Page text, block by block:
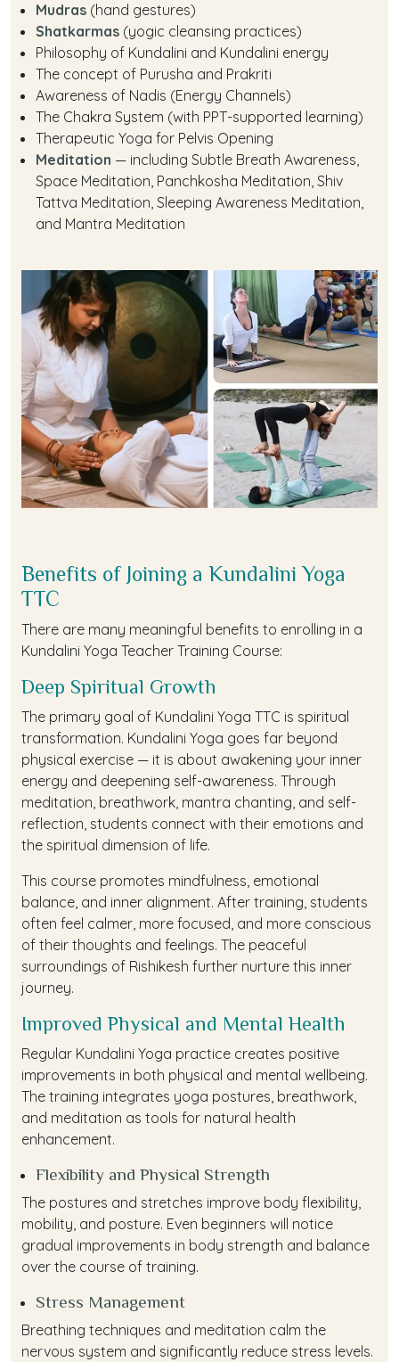
Mudras (hand gestures)
Shatkarmas (yogic cleansing practices)
Philosophy of Kundalini and Kundalini energy
The concept of Purusha and Prakriti
Awareness of Nadis (Energy Channels)
The Chakra System (with PPT-supported learning)
Therapeutic Yoga for Pelvis Opening
Meditation — including Subtle Breath Awareness,
Space Meditation, Panchkosha Meditation, Shiv
Tattva Meditation, Sleeping Awareness Meditation,
and Mantra Meditation
Benefits of Joining a Kundalini Yoga
TTC
There are many meaningful benefits to enrolling in a
Kundalini Yoga Teacher Training Course:
Deep Spiritual Growth
The primary goal of Kundalini Yoga TTC is spiritual
transformation. Kundalini Yoga goes far beyond
physical exercise — it is about awakening your inner
energy and deepening self-awareness. Through
meditation, breathwork, mantra chanting, and self-
reflection, students connect with their emotions and
the spiritual dimension of life.
This course promotes mindfulness, emotional
balance, and inner alignment. After training, students
often feel calmer, more focused, and more conscious
of their thoughts and feelings. The peaceful
surroundings of Rishikesh further nurture this inner
journey.
Improved Physical and Mental Health
Regular Kundalini Yoga practice creates positive
improvements in both physical and mental wellbeing.
The training integrates yoga postures, breathwork,
and meditation as tools for natural health
enhancement.
Flexibility and Physical Strength
The postures and stretches improve body flexibility,
mobility, and posture. Even beginners will notice
gradual improvements in body strength and balance
over the course of training.
Stress Management
Breathing techniques and meditation calm the
nervous system and significantly reduce stress levels.